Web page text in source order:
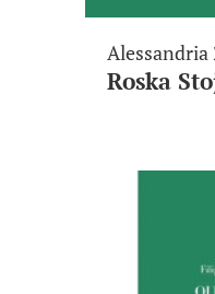
Alessandria
Roska